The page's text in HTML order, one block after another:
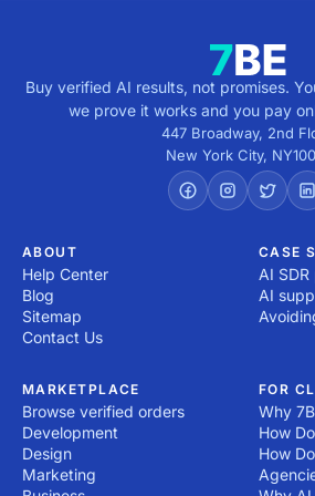
with expertise in your industry and
Look for a track record of delivering
review their portfolio and client
3. Evaluate Expertise and
technical capabilities, certifications
their team. Ensure they use modern
practices and tools.
clients or check third-party review
the provider's reputation and
5. Assess Communication and
provider understands your vision
effective communication. A
6. Consider Flexibility and Scalability:
development services provider that
changing requirements and scale
growth.
Buy verified AI results, not promises.
we prove it works and you pay
447 Broadway, 2nd
New York City, NY
ABOUT
Help Center
Blog
Sitemap
Contact Us
CASE
AI
AI
MARKETPLACE
Browse verified orders
Development
Design
Marketing
FOR
Why
How
How